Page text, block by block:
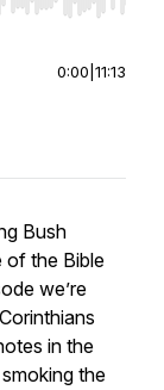
End to jump to
0:00 11:13
Bush
of the Bible
we’re
in the
the